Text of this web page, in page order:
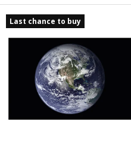
Last chance to buy